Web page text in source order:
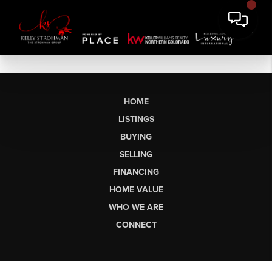
HOME
LISTINGS
BUYING
SELLING
FINANCING
HOME VALUE
WHO WE ARE
CONNECT